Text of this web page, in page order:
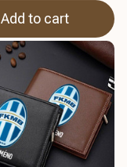
Add to cart